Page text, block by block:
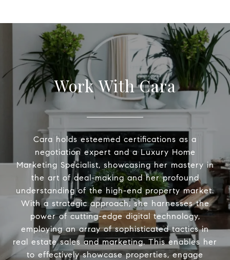
Work With Cara
Cara holds esteemed certifications as a
negotiation expert and a Luxury Home
Marketing Specialist, showcasing her mastery in
the art of deal-making and her profound
understanding of the high-end property market.
With a strategic approach, she harnesses the
power of cutting-edge digital technology,
employing an array of sophisticated tactics in
real estate sales and marketing. This enables her
to effectively showcase properties, engage